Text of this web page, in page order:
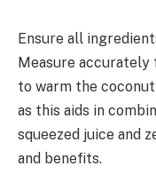
Ensure all
Measure
to warm the
as this aids in
squeezed juice and
and benefits.